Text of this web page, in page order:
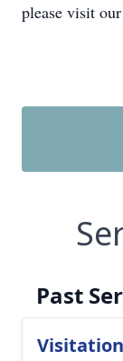
please visit our
Past
Visitation